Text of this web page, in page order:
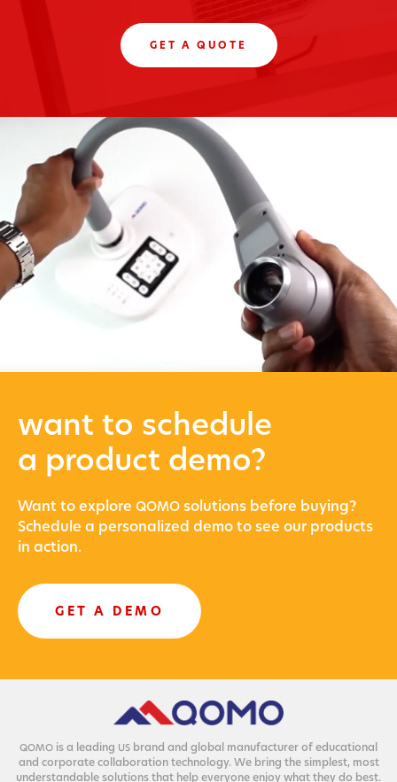
GET A QUOTE
want to schedule
a product demo?
Want to explore QOMO solu­tions before buying?
Sched­ule a per­son­al­ized demo to see our prod­ucts
in action.
GET A DEMO
QOMO is a lead­ing US brand and glob­al man­u­fac­tur­er of edu­ca­tion­al
and cor­po­rate col­lab­o­ra­tion tech­nol­o­gy. We bring the sim­plest, most
under­stand­able solu­tions that help every­one enjoy what they do best.